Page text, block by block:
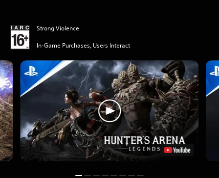
Strong Violence
In-Game Purchases, Users Interact